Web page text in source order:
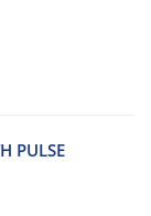
PULSE